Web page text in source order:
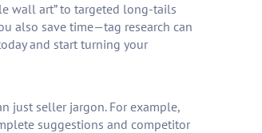
wall art” to targeted long-tails
also save time—tag research can
and start turning your
just seller jargon. For example,
suggestions and competitor